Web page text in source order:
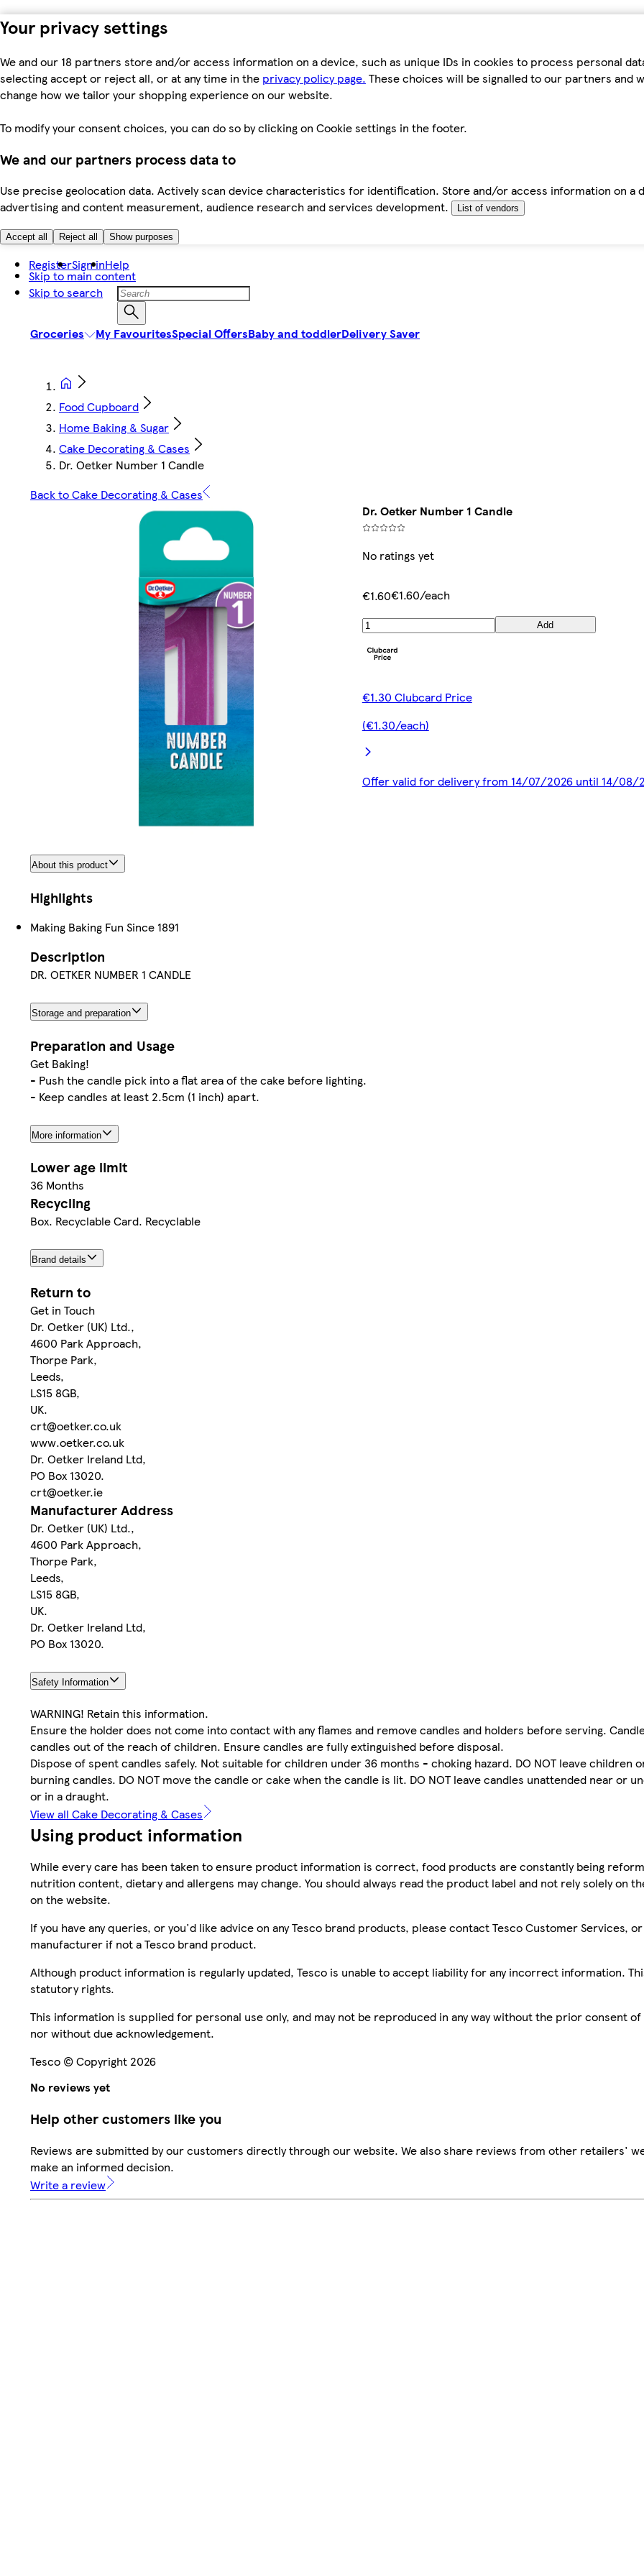
Your privacy settings
We and our 18 partners store and/or access information on a device, such as unique IDs in cookies to process personal
selecting accept or reject all, or at any time in the privacy policy page. These choices will be signalled to our partners and
change how we tailor your shopping experience on our website.
To modify your consent choices, you can do so by clicking on Cookie settings in the footer.
We and our partners process data to
Use precise geolocation data. Actively scan device characteristics for identification. Store and/or access information on a
advertising and content measurement, audience research and services development.
List of vendors
Accept all Reject all Show purposes
Skip to main content
Skip to search
RegisterSign inHelp
Groceries My FavouritesSpecial OffersBaby and toddlerDelivery Saver
Food Cupboard
Home Baking & Sugar
Cake Decorating & Cases
Dr. Oetker Number 1 Candle
Back to Cake Decorating & Cases
Dr. Oetker Number 1 Candle
No ratings yet
€1.60€1.60/each
Add
€1.30 Clubcard Price
(€1.30/each)
Offer valid for delivery from 14/07/2026 until 14/08/
About this product
Highlights
Making Baking Fun Since 1891
Description
DR. OETKER NUMBER 1 CANDLE
Storage and preparation
Preparation and Usage
Get Baking!
- Push the candle pick into a flat area of the cake before lighting.
- Keep candles at least 2.5cm (1 inch) apart.
More information
Lower age limit
36 Months
Recycling
Box. Recyclable Card. Recyclable
Brand details
Return to
Get in Touch
Dr. Oetker (UK) Ltd.,
4600 Park Approach,
Thorpe Park,
Leeds,
LS15 8GB,
UK.
crt@oetker.co.uk
www.oetker.co.uk
Dr. Oetker Ireland Ltd,
PO Box 13020.
crt@oetker.ie
Manufacturer Address
Dr. Oetker (UK) Ltd.,
4600 Park Approach,
Thorpe Park,
Leeds,
LS15 8GB,
UK.
Dr. Oetker Ireland Ltd,
PO Box 13020.
Safety Information
WARNING! Retain this information.
Ensure the holder does not come into contact with any flames and remove candles and holders before serving.
candles out of the reach of children. Ensure candles are fully extinguished before disposal.
Dispose of spent candles safely. Not suitable for children under 36 months - choking hazard. DO NOT leave children
burning candles. DO NOT move the candle or cake when the candle is lit. DO NOT leave candles unattended near or
or in a draught.
View all Cake Decorating & Cases
Using product information
While every care has been taken to ensure product information is correct, food products are constantly being
nutrition content, dietary and allergens may change. You should always read the product label and not rely solely on
on the website.
If you have any queries, or you'd like advice on any Tesco brand products, please contact Tesco Customer Services,
manufacturer if not a Tesco brand product.
Although product information is regularly updated, Tesco is unable to accept liability for any incorrect information.
statutory rights.
This information is supplied for personal use only, and may not be reproduced in any way without the prior consent
nor without due acknowledgement.
Tesco © Copyright 2026
No reviews yet
Help other customers like you
Reviews are submitted by our customers directly through our website. We also share reviews from other retailers'
make an informed decision.
Write a review